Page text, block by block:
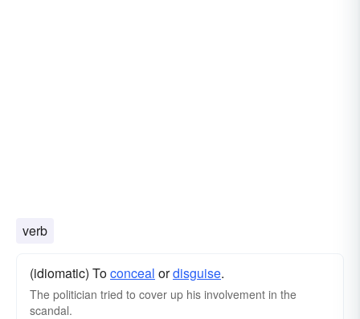
verb
(idiomatic) Toconceal ordisguise.
The politician tried to cover up his involvement in the
scandal.